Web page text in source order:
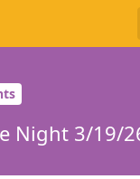
Night 3/19/